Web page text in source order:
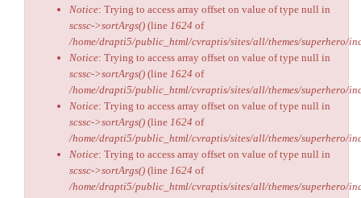
Notice: Trying to access array offset on value of type null in
scssc->sortArgs() (line 1624 of
/home/drapti5/public_html/cvraptis/sites/all/themes/superhero/
Notice: Trying to access array offset on value of type null in
scssc->sortArgs() (line 1624 of
/home/drapti5/public_html/cvraptis/sites/all/themes/superhero/
Notice: Trying to access array offset on value of type null in
scssc->sortArgs() (line 1624 of
/home/drapti5/public_html/cvraptis/sites/all/themes/superhero/
Notice: Trying to access array offset on value of type null in
scssc->sortArgs() (line 1624 of
/home/drapti5/public_html/cvraptis/sites/all/themes/superhero/